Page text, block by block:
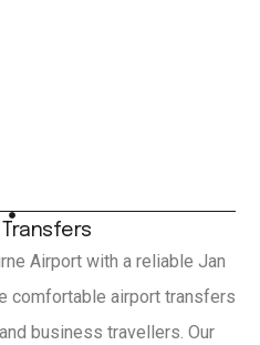
Airport with a reliable Jan
comfortable airport transfers
business travellers. Our